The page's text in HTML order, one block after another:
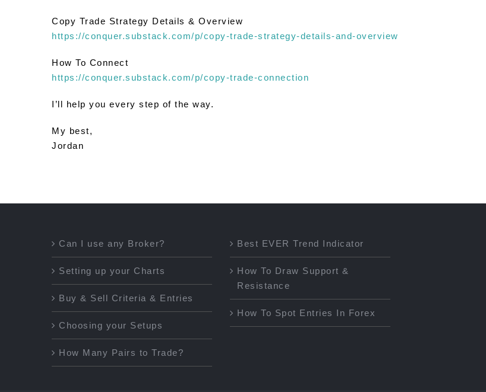
Copy Trade Strategy Details & Overview
https://conquer.substack.com/p/copy-trade-strategy-details-and-overview
How To Connect
https://conquer.substack.com/p/copy-trade-connection
I’ll help you every step of the way.
My best,
Jordan
Can I use any Broker?
Setting up your Charts
Buy & Sell Criteria & Entries
Choosing your Setups
How Many Pairs to Trade?
Best EVER Trend Indicator
How To Draw Support &
Resistance
How To Spot Entries In Forex